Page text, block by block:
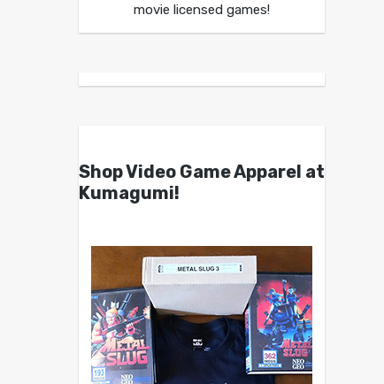
movie licensed games!
Shop Video Game Apparel at
Kumagumi!